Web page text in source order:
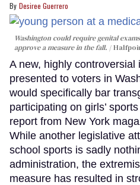
Desiree Guerrero
Washington could require genital
approve a measure in the fall.
A new, highly controversial
presented to voters in
would specifically bar
participating on girls’
report from New York
While another legislative
school sports is sadly
administration, the
measure has resulted in